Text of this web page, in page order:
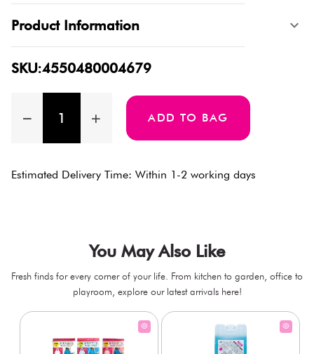
Product Information
SKU:4550480004679
ADD TO BAG
Estimated Delivery Time: Within 1-2 working days
You May Also Like
Fresh finds for every corner of your life. From kitchen to garden, office to
playroom, explore our latest arrivals here!